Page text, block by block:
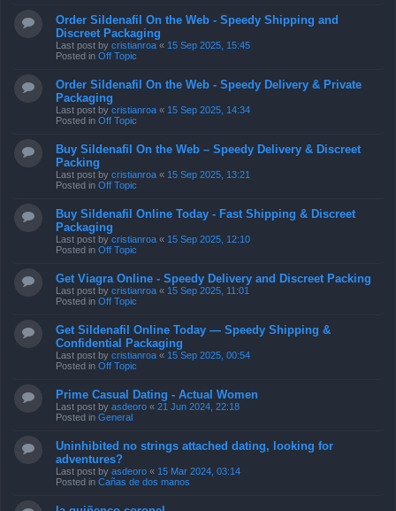
Order Sildenafil On the Web - Speedy Shipping and
Discreet Packaging
Last post by cristianroa « 15 Sep 2025, 15:45
Posted in Off Topic
Order Sildenafil On the Web - Speedy Delivery & Private
Packaging
Last post by cristianroa « 15 Sep 2025, 14:34
Posted in Off Topic
Buy Sildenafil On the Web – Speedy Delivery & Discreet
Packing
Last post by cristianroa « 15 Sep 2025, 13:21
Posted in Off Topic
Buy Sildenafil Online Today - Fast Shipping & Discreet
Packaging
Last post by cristianroa « 15 Sep 2025, 12:10
Posted in Off Topic
Get Viagra Online - Speedy Delivery and Discreet Packing
Last post by cristianroa « 15 Sep 2025, 11:01
Posted in Off Topic
Get Sildenafil Online Today — Speedy Shipping &
Confidential Packaging
Last post by cristianroa « 15 Sep 2025, 00:54
Posted in Off Topic
Prime Сasual Dating - Actual Women
Last post by asdeoro « 21 Jun 2024, 22:18
Posted in General
Uninhibited no strings attached dating, looking for
adventures?
Last post by asdeoro « 15 Mar 2024, 03:14
Posted in Cañas de dos manos